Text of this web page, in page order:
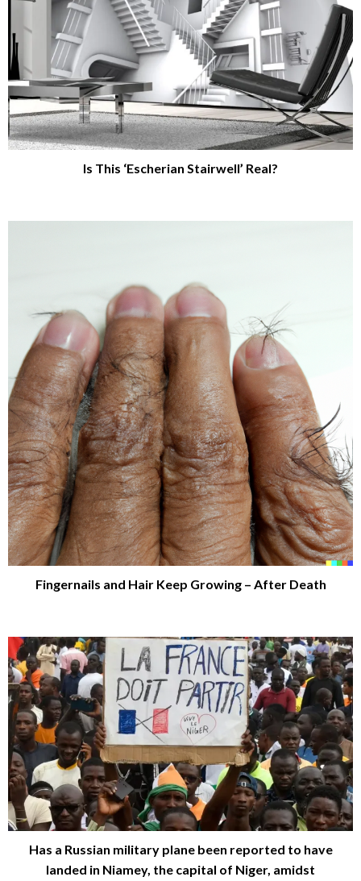
Is This ‘Escherian Stairwell’ Real?
Fingernails and Hair Keep Growing – After Death
Has a Russian military plane been reported to have
landed in Niamey, the capital of Niger, amidst